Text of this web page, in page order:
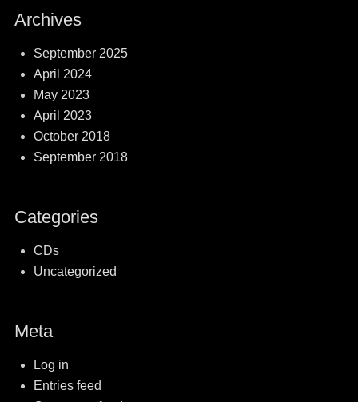
Archives
September 2025
April 2024
May 2023
April 2023
October 2018
September 2018
Categories
CDs
Uncategorized
Meta
Log in
Entries feed